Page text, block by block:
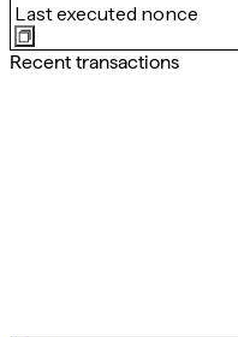
Last executed nonce
Recent transactions